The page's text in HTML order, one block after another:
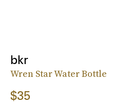
bkr
Wren Star Water Bottle
$35